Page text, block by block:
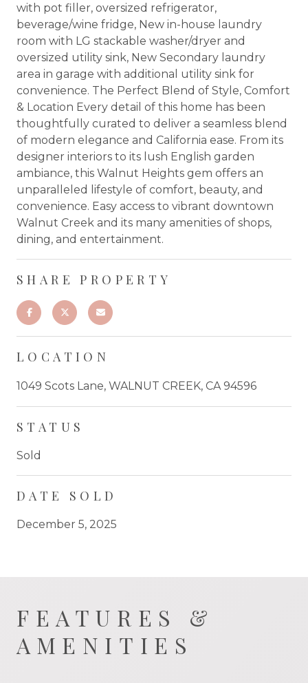
with pot filler, oversized refrigerator,
beverage/wine fridge, New in-house laundry
room with LG stackable washer/dryer and
oversized utility sink, New Secondary laundry
area in garage with additional utility sink for
convenience. The Perfect Blend of Style, Comfort
& Location Every detail of this home has been
thoughtfully curated to deliver a seamless blend
of modern elegance and California ease. From its
designer interiors to its lush English garden
ambiance, this Walnut Heights gem offers an
unparalleled lifestyle of comfort, beauty, and
convenience. Easy access to vibrant downtown
Walnut Creek and its many amenities of shops,
dining, and entertainment.
SHARE PROPERTY
LOCATION
1049 Scots Lane, WALNUT CREEK, CA 94596
STATUS
Sold
DATE SOLD
December 5, 2025
FEATURES &
AMENITIES